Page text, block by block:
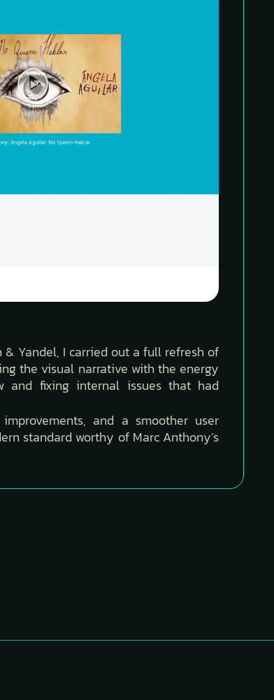
Yandel, I carried out a full refresh of
the visual narrative with the energy
and fixing internal issues that had
and a smoother user
standard worthy of Marc Anthony’s